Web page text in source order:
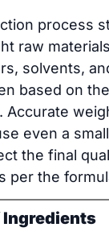
process
raw
solvents,
based on
Accurate
even a
the final
per the